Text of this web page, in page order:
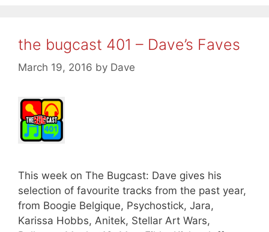
the bugcast 401 – Dave’s Faves
March 19, 2016 by Dave
This week on The Bugcast: Dave gives his
selection of favourite tracks from the past year,
from Boogie Belgique, Psychostick, Jara,
Karissa Hobbs, Anitek, Stellar Art Wars,